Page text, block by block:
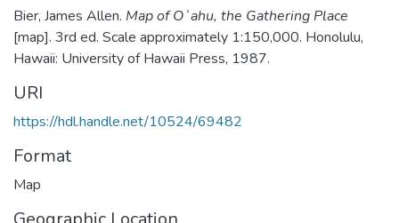
Bier, James Allen. Map of Oʻahu, the Gathering Place
[map]. 3rd ed. Scale approximately 1:150,000. Honolulu,
Hawaii: University of Hawaii Press, 1987.
URI
https://hdl.handle.net/10524/69482
Format
Map